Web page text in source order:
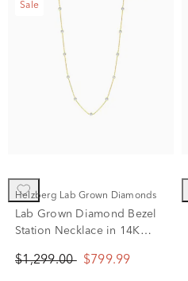
Sale
Helzberg Lab Grown Diamonds
Lab Grown Diamond Bezel
Station Necklace in 14K
$1,299.00 $799.99